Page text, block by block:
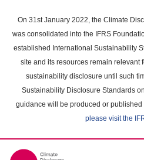
main
content
On 31st January 2022, the Climate
was consolidated into the IFRS
established International Sustainability
site and its resources remain relevant
sustainability disclosure until such
Sustainability Disclosure Standards
guidance will be produced or published
please visit the